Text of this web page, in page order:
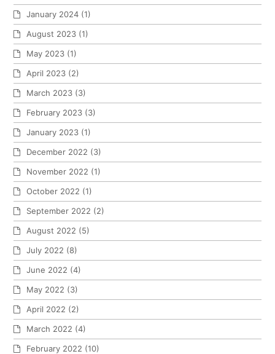
January 2024 (1)
August 2023 (1)
May 2023 (1)
April 2023 (2)
March 2023 (3)
February 2023 (3)
January 2023 (1)
December 2022 (3)
November 2022 (1)
October 2022 (1)
September 2022 (2)
August 2022 (5)
July 2022 (8)
June 2022 (4)
May 2022 (3)
April 2022 (2)
March 2022 (4)
February 2022 (10)